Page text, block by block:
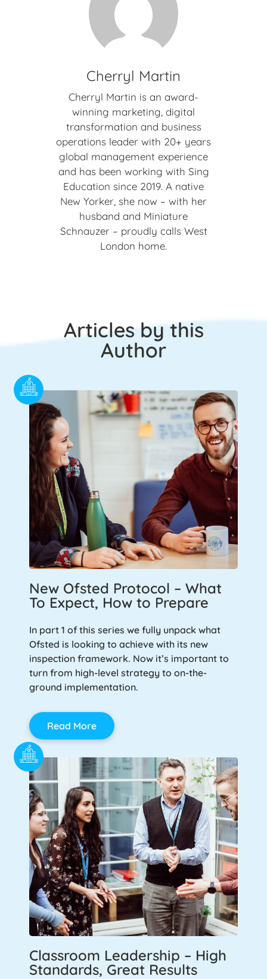
Cherryl Martin
Cherryl Martin is an award-
winning marketing, digital
transformation and business
operations leader with 20+ years
global management experience
and has been working with Sing
Education since 2019. A native
New Yorker, she now – with her
husband and Miniature
Schnauzer – proudly calls West
London home.
Articles by this
Author
New Ofsted Protocol – What
To Expect, How to Prepare
In part 1 of this series we fully unpack what
Ofsted is looking to achieve with its new
inspection framework. Now it’s important to
turn from high-level strategy to on-the-
ground implementation.
Read More
Classroom Leadership – High
Standards, Great Results